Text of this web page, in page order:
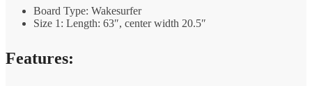
Board Type: Wakesurfer
Size 1: Length: 63″, center width 20.5″
Features: